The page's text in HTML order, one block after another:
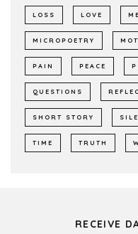
LOSS LOVE
MICROPOETRY
PAIN PEACE
QUESTIONS
SHORT STORY
TIME TRUTH
RECEIVE